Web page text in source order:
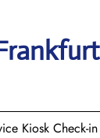
Kiosk Check-in